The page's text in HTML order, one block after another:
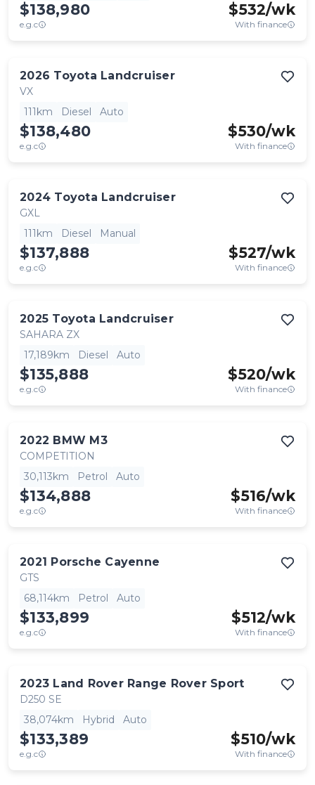
$138,980
e.g.c
$532/wk
With finance
2026 Toyota Landcruiser
VX
111km
Diesel Auto
$138,480
e.g.c
$530/wk
With finance
2024 Toyota Landcruiser
GXL
111km
Diesel Manual
$137,888
e.g.c
$527/wk
With finance
2025 Toyota Landcruiser
SAHARA ZX
17,189km
Diesel Auto
$135,888
e.g.c
$520/wk
With finance
2022 BMW M3
COMPETITION
30,113km
Petrol Auto
$134,888
e.g.c
$516/wk
With finance
2021 Porsche Cayenne
GTS
68,114km
Petrol Auto
$133,899
e.g.c
$512/wk
With finance
2023 Land Rover Range Rover Sport
D250 SE
38,074km
Hybrid Auto
$133,389
e.g.c
$510/wk
With finance